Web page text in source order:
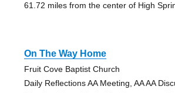
61.72 miles from the center of High
On The Way Home
Fruit Cove Baptist Church
Daily Reflections AA Meeting, AA AA